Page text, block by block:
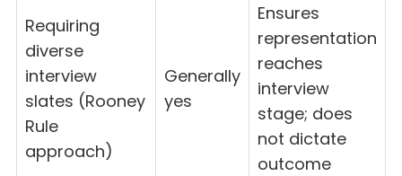
Requiring
diverse
interview
slates (Rooney
Rule
approach)
Generally
yes
Ensures
representation
reaches
interview
stage; does
not dictate
outcome